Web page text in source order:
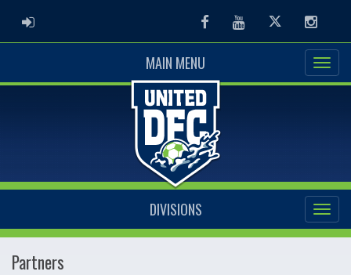
ADMIN LOGIN FacebookYoutubeTwitter
MAIN MENU
DIVISIONS
Partners